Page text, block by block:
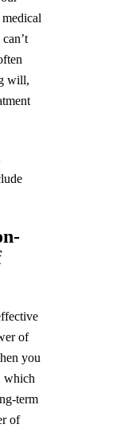
will,
of
you
which
term
of